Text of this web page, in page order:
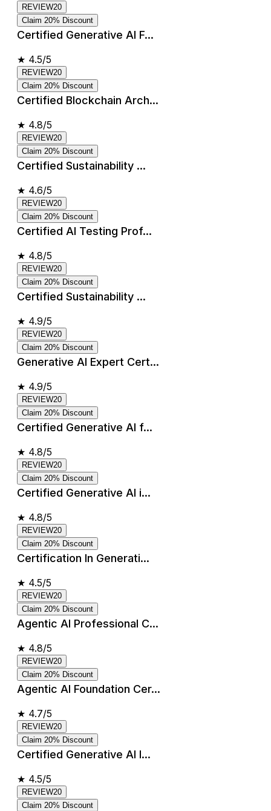
REVIEW20
Claim 20% Discount
Certified Generative AI F...
★ 4.5/5
REVIEW20
Claim 20% Discount
Certified Blockchain Arch...
★ 4.8/5
REVIEW20
Claim 20% Discount
Certified Sustainability ...
★ 4.6/5
REVIEW20
Claim 20% Discount
Certified AI Testing Prof...
★ 4.8/5
REVIEW20
Claim 20% Discount
Certified Sustainability ...
★ 4.9/5
REVIEW20
Claim 20% Discount
Generative AI Expert Cert...
★ 4.9/5
REVIEW20
Claim 20% Discount
Certified Generative AI f...
★ 4.8/5
REVIEW20
Claim 20% Discount
Certified Generative AI i...
★ 4.8/5
REVIEW20
Claim 20% Discount
Certification In Generati...
★ 4.5/5
REVIEW20
Claim 20% Discount
Agentic AI Professional C...
★ 4.8/5
REVIEW20
Claim 20% Discount
Agentic AI Foundation Cer...
★ 4.7/5
REVIEW20
Claim 20% Discount
Certified Generative AI I...
★ 4.5/5
REVIEW20
Claim 20% Discount